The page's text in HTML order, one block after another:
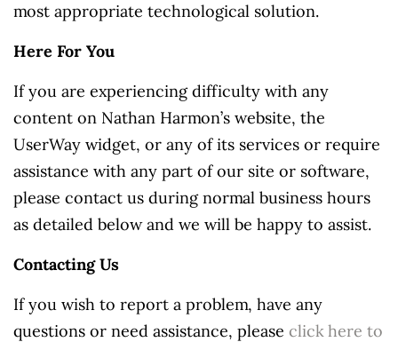
most appropriate technological solution.
Here For You
If you are experiencing difficulty with any
content on Nathan Harmon’s website, the
UserWay widget, or any of its services or require
assistance with any part of our site or software,
please contact us during normal business hours
as detailed below and we will be happy to assist.
Contacting Us
If you wish to report a problem, have any
questions or need assistance, please click here to